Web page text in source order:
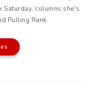
columns she's
Pulling Rank.